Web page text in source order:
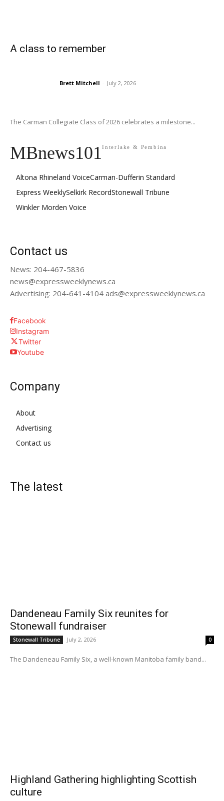
A class to remember
Brett Mitchell - July 2, 2026
The Carman Collegiate Class of 2026 celebrates a milestone...
MBnews101Interlake & Pembina
Altona Rhineland VoiceCarman-Dufferin Standard
Express WeeklySelkirk RecordStonewall Tribune
Winkler Morden Voice
Contact us
News: 204-467-5836
news@expressweeklynews.ca
Advertising: 204-641-4104 ads@expressweeklynews.ca
Facebook
Instagram
Twitter
Youtube
Company
About
Advertising
Contact us
The latest
Dandeneau Family Six reunites for
Stonewall fundraiser
Stonewall Tribune July 2, 2026 0
The Dandeneau Family Six, a well-known Manitoba family band...
Highland Gathering highlighting Scottish
culture